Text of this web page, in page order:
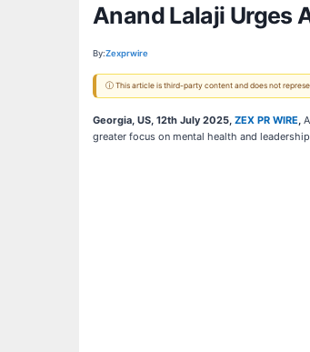
Anand Lalaji Urges
By:Zexprwire
ⓘ This article is third-party content and does not
Georgia, US, 12th July 2025, ZEX PR WIRE,
greater focus on mental health and